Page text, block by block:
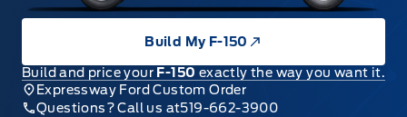
Build My F-150
Build and price your F-150 exactly the way you want it.
Expressway Ford Custom Order
Questions? Call us at519-662-3900